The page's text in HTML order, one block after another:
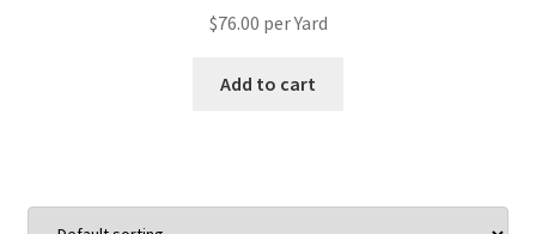
$76.00 per Yard
Add to cart